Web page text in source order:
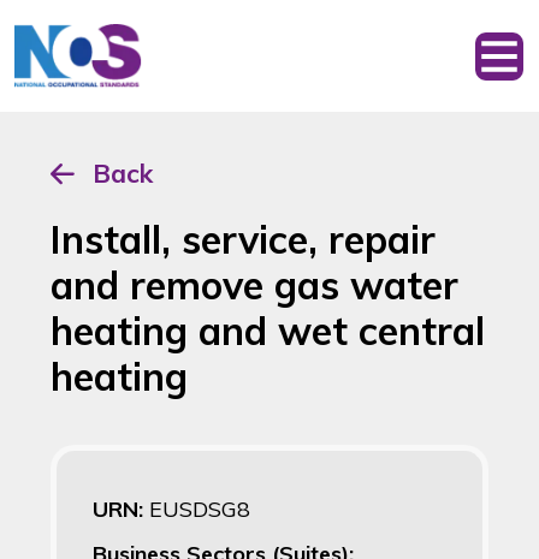
Back
Install, service, repair
and remove gas water
heating and wet central
heating
URN: EUSDSG8